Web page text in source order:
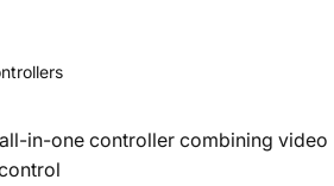
in-one controller combining video